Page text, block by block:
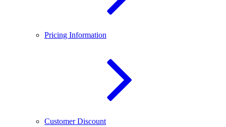
Pricing Information
Customer Discount